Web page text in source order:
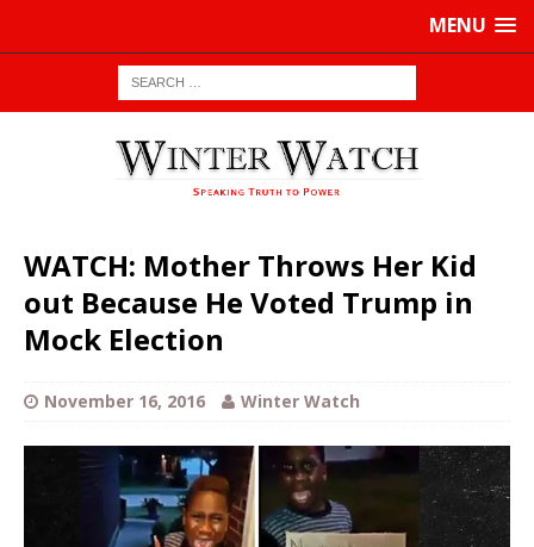
MENU
WATCH: Mother Throws Her Kid
out Because He Voted Trump in
Mock Election
November 16, 2016 Winter Watch